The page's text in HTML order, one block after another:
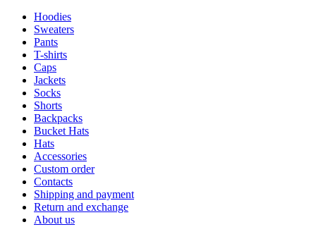
Hoodies
Sweaters
Pants
T-shirts
Caps
Jackets
Socks
Shorts
Backpacks
Bucket Hats
Hats
Accessories
Custom order
Contacts
Shipping and payment
Return and exchange
About us